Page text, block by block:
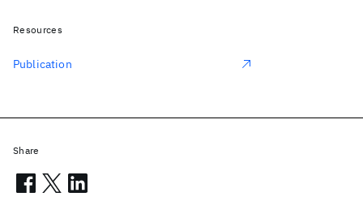
Resources
Publication
Share